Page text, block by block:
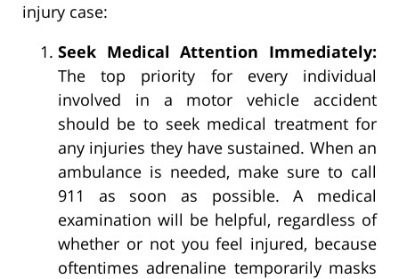
injury case:
Seek Medical Attention Immediately:
The top priority for every individual
involved in a motor vehicle accident
should be to seek medical treatment for
any injuries they have sustained. When an
ambulance is needed, make sure to call
911 as soon as possible. A medical
examination will be helpful, regardless of
whether or not you feel injured, because
oftentimes adrenaline temporarily masks